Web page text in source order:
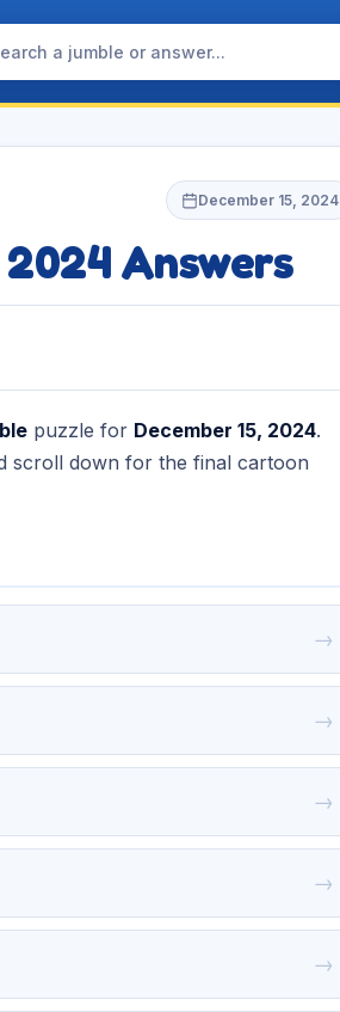
December 15, 2024
2024 Answers
puzzle for December 15, 2024.
scroll down for the final cartoon
→
→
→
→
→